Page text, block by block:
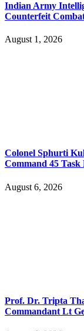
Indian Army
Counterfeit
August 1, 2026
Colonel Sphurti
Command 45 Task
August 6, 2026
Prof. Dr. Tripta
Commandant Lt